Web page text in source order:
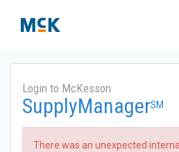
Login to McKesson
SupplyManagerSM
There was an unexpected